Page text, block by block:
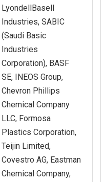
LyondellBasell
Industries, SABIC
(Saudi Basic
Industries
Corporation), BASF
SE, INEOS Group,
Chevron Phillips
Chemical Company
LLC, Formosa
Plastics Corporation,
Teijin Limited,
Covestro AG, Eastman
Chemical Company,